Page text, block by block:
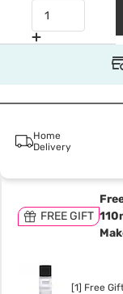
Home
Delivery
FREE GIFT
[1] Free